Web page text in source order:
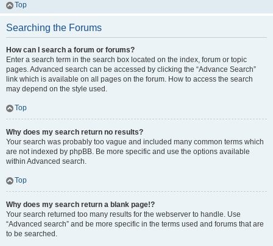
Top
Searching the Forums
How can I search a forum or forums?
Enter a search term in the search box located on the index, forum or topic
pages. Advanced search can be accessed by clicking the “Advance Search”
link which is available on all pages on the forum. How to access the search
may depend on the style used.
Top
Why does my search return no results?
Your search was probably too vague and included many common terms which
are not indexed by phpBB. Be more specific and use the options available
within Advanced search.
Top
Why does my search return a blank page!?
Your search returned too many results for the webserver to handle. Use
“Advanced search” and be more specific in the terms used and forums that are
to be searched.